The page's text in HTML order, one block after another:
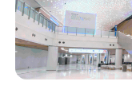
100 people and
locations,
New York,
圓深設計(集團)